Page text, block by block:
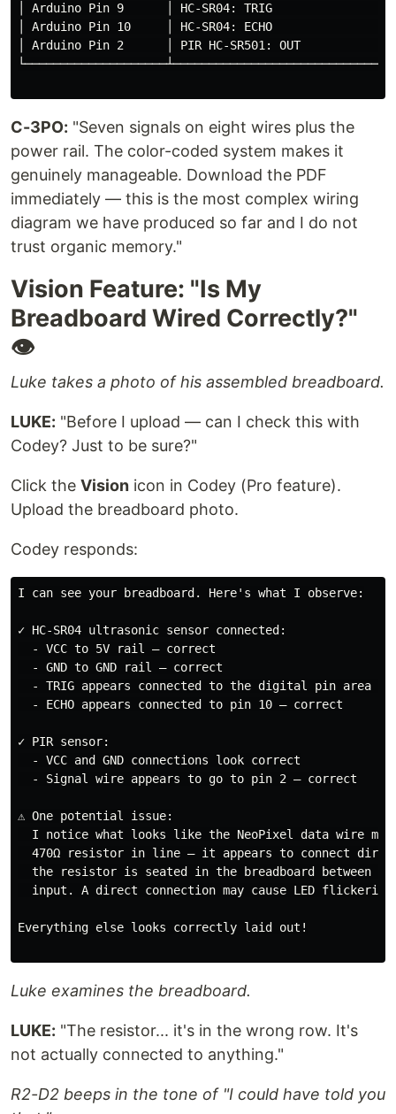
│ Arduino Pin 9      │ HC-SR04: TRIG
│ Arduino Pin 10     │ HC-SR04: ECHO
│ Arduino Pin 2      │ PIR HC-SR501: OUT
C-3PO: "Seven signals on eight wires plus the
power rail. The color-coded system makes it
genuinely manageable. Download the PDF
immediately — this is the most complex wiring
diagram we have produced so far and I do not
trust organic memory."
Vision Feature: "Is My
Breadboard Wired Correctly?"
👁️
Luke takes a photo of his assembled breadboard.
LUKE: "Before I upload — can I check this with
Codey? Just to be sure?"
Click the Vision icon in Codey (Pro feature).
Upload the breadboard photo.
Codey responds:
I can see your breadboard. Here's what I observe:
✓ HC-SR04 ultrasonic sensor connected:
  - VCC to 5V rail — correct
  - GND to GND rail — correct
- TRIG appears connected to the digital pin area
  - ECHO appears connected to pin 10 — correct
✓ PIR sensor:
  - VCC and GND connections look correct
  - Signal wire appears to go to pin 2 — correct
⚠️ One potential issue:
I notice what looks like the NeoPixel data wire
470Ω resistor in line — it appears to connect
the resistor is seated in the breadboard between
input. A direct connection may cause LED
Everything else looks correctly laid out!
Luke examines the breadboard.
LUKE: "The resistor... it's in the wrong row. It's
not actually connected to anything."
R2-D2 beeps in the tone of "I could have told you